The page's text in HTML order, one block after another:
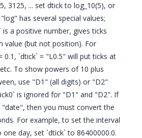
3125, ... set dtick to log_10(5), or
has several special values;
a positive number, gives ticks
value (but not position). For
0.1, `dtick` = "L0.5" will put ticks at
To show powers of 10 plus
use "D1" (all digits) or "D2"
is ignored for "D1" and "D2". If
"date", then you must convert the
For example, to set the interval
day, set `dtick` to 86400000.0.